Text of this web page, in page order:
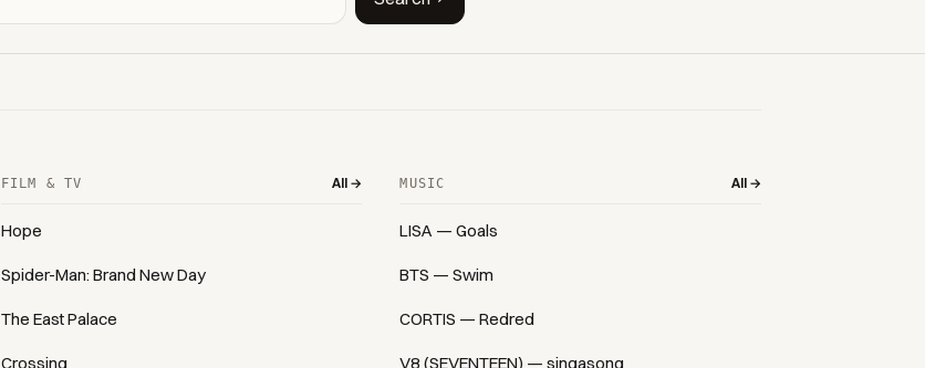
FILM & TV All →
Hope
Spider-Man: Brand New Day
The East Palace
Crossing
MUSIC All →
LISA — Goals
BTS — Swim
CORTIS — Redred
V8 (SEVENTEEN) — singasong